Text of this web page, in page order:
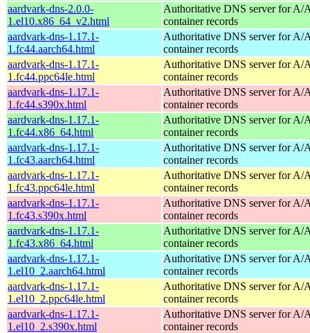
aardvark-dns-2.0.0-
1.el10.x86_64_v2.html
Authoritative DNS server for
container records
aardvark-dns-1.17.1-
1.fc44.aarch64.html
Authoritative DNS server for
container records
aardvark-dns-1.17.1-
1.fc44.ppc64le.html
Authoritative DNS server for
container records
aardvark-dns-1.17.1-
1.fc44.s390x.html
Authoritative DNS server for
container records
aardvark-dns-1.17.1-
1.fc44.x86_64.html
Authoritative DNS server for
container records
aardvark-dns-1.17.1-
1.fc43.aarch64.html
Authoritative DNS server for
container records
aardvark-dns-1.17.1-
1.fc43.ppc64le.html
Authoritative DNS server for
container records
aardvark-dns-1.17.1-
1.fc43.s390x.html
Authoritative DNS server for
container records
aardvark-dns-1.17.1-
1.fc43.x86_64.html
Authoritative DNS server for
container records
aardvark-dns-1.17.1-
1.el10_2.aarch64.html
Authoritative DNS server for
container records
aardvark-dns-1.17.1-
1.el10_2.ppc64le.html
Authoritative DNS server for
container records
aardvark-dns-1.17.1-
1.el10_2.s390x.html
Authoritative DNS server for
container records